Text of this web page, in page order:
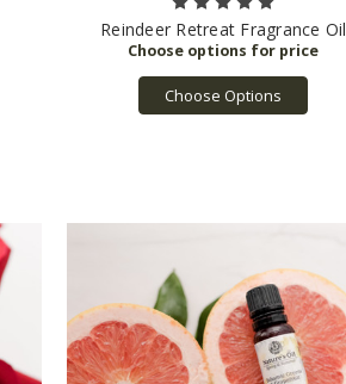
Reindeer Retreat Fragrance Oil
Choose Options